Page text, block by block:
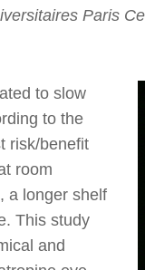
Paris
to slow
to the
risk/benefit
room
a longer shelf
This study
and